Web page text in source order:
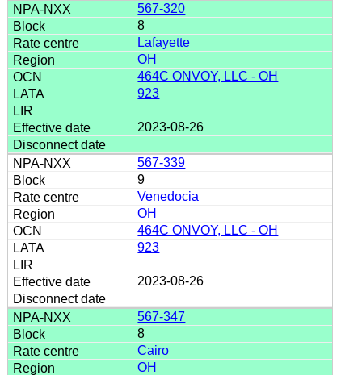
567-320
8
Lafayette
OH
464C ONVOY, LLC - OH
923
2023-08-26
567-339
9
Venedocia
OH
464C ONVOY, LLC - OH
923
2023-08-26
567-347
8
Cairo
OH